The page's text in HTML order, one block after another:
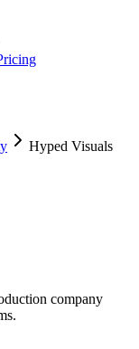
Hyped Visuals
company